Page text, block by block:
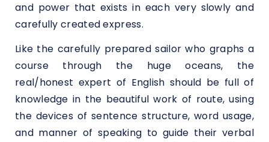
and power that exists in each very slowly and
carefully created express.
Like the carefully prepared sailor who graphs a
course through the huge oceans, the
real/honest expert of English should be full of
knowledge in the beautiful work of route, using
the devices of sentence structure, word usage,
and manner of speaking to guide their verbal